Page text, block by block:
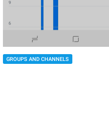
GROUPS AND CHANNELS